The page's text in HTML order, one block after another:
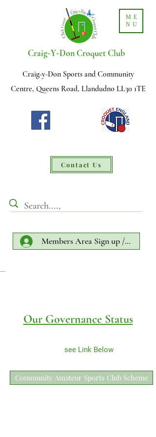
ME
NU
Craig-Y-Don Croquet Club
Craig-y-Don Sports and Community
Centre, Queens Road, Llandudno LL30 1TE
Contact Us
Members Area Sign up /Log In
Our Governance Status
see Link Below
Community Amateur Sports Club Scheme